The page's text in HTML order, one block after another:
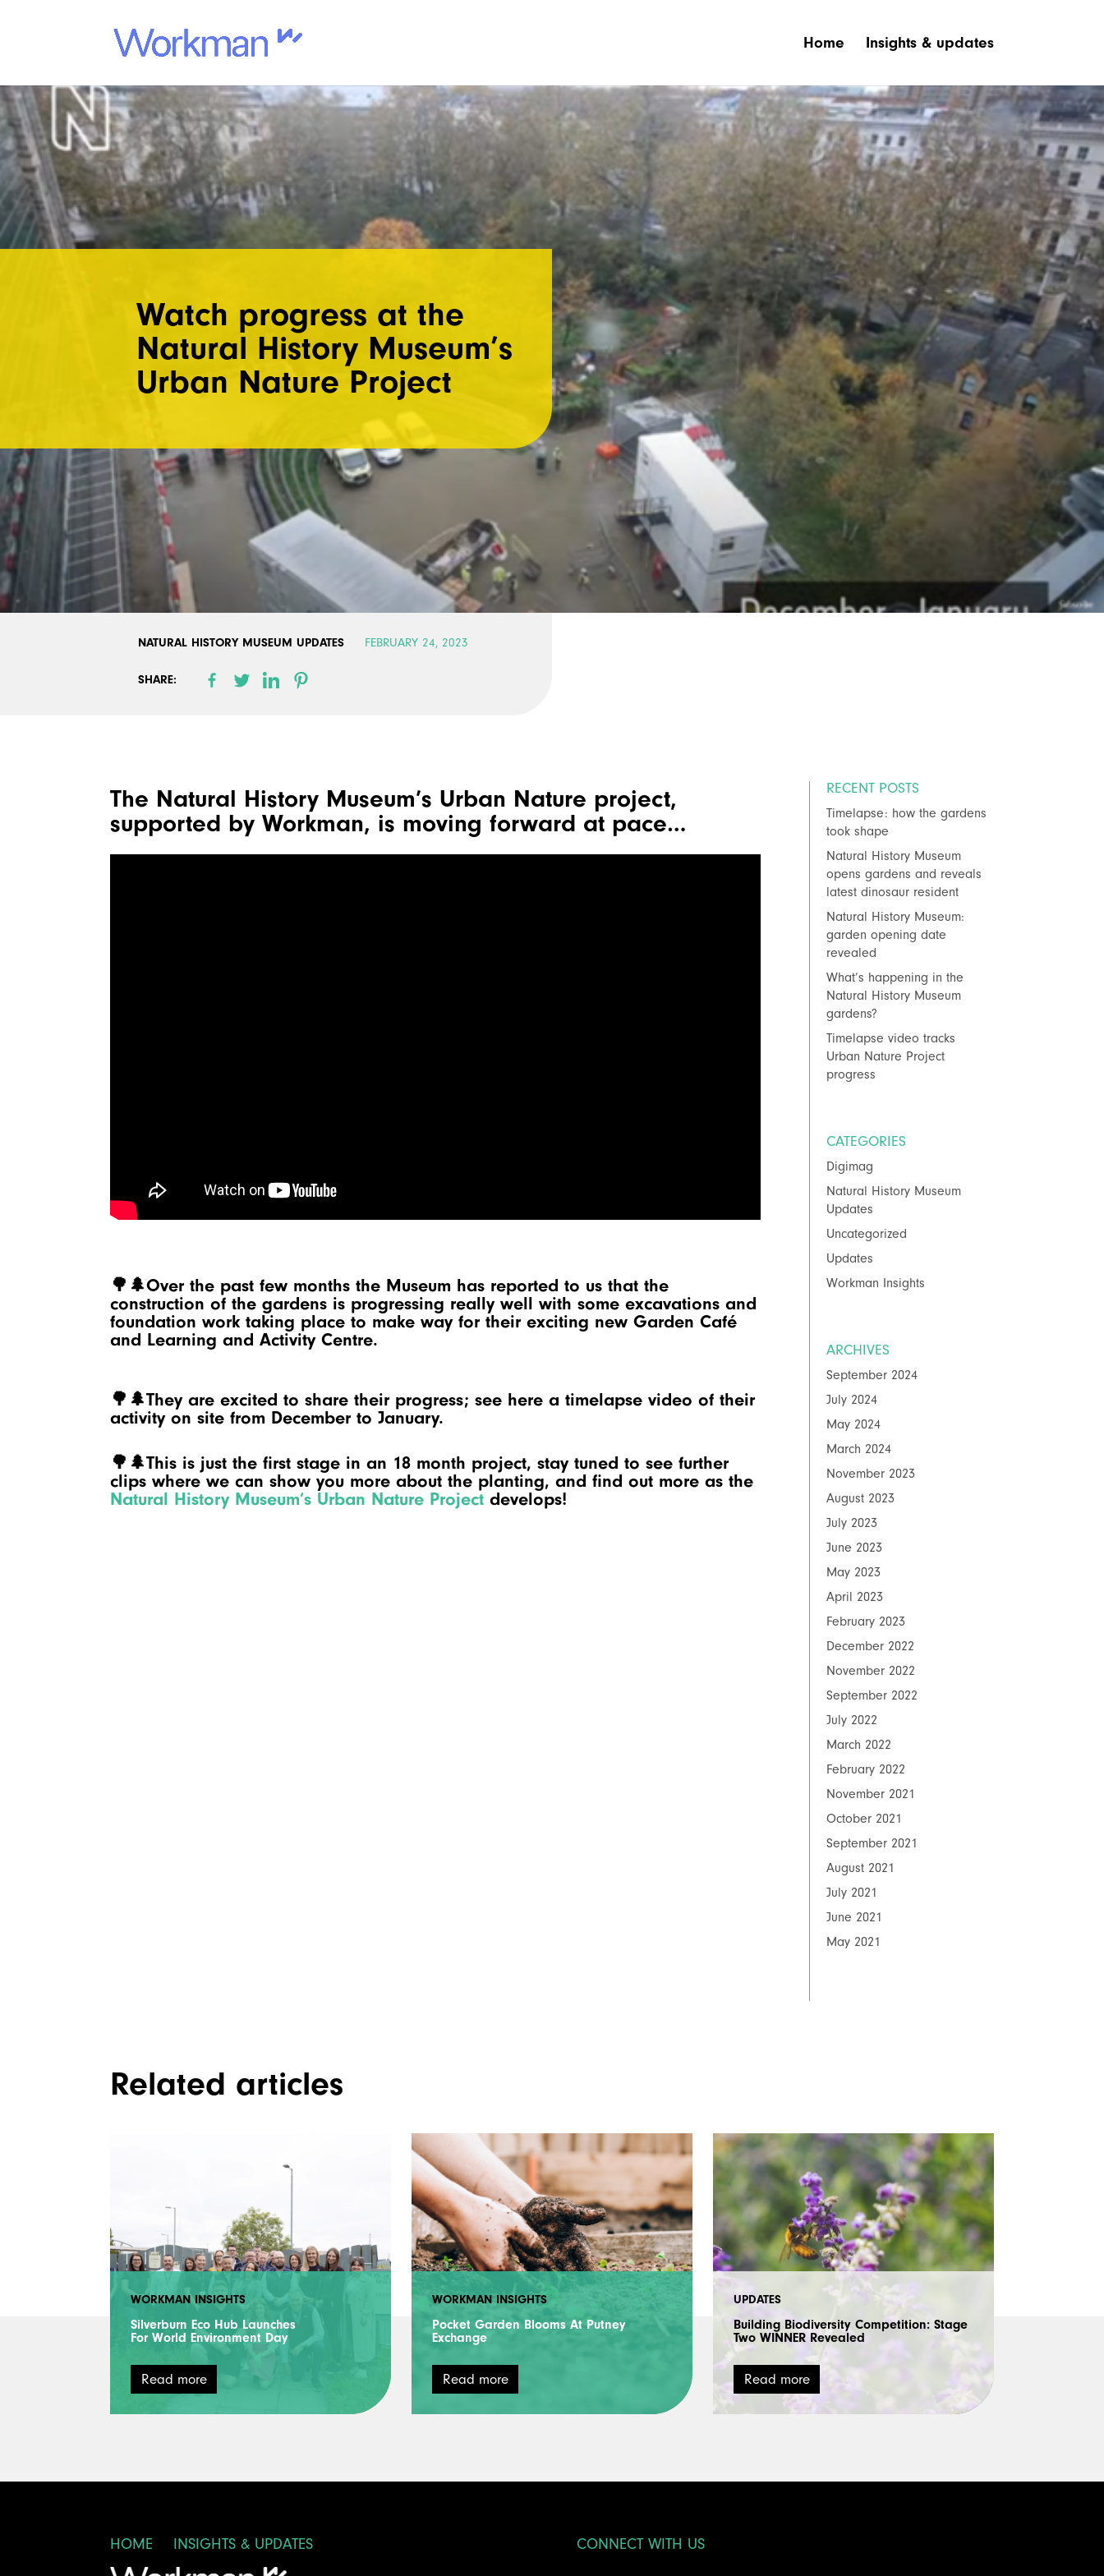
Home Insights & updates
Watch progress at the
Natural History Museum’s
Urban Nature Project
NATURAL HISTORY MUSEUM UPDATES FEBRUARY 24, 2023
SHARE:
The Natural History Museum’s Urban Nature project,
supported by Workman, is moving forward at pace…
🌳🌲Over the past few months the Museum has reported to us that the
construction of the gardens is progressing really well with some excavations and
foundation work taking place to make way for their exciting new Garden Café
and Learning and Activity Centre.
🌳🌲They are excited to share their progress; see here a timelapse video of their
activity on site from December to January.
🌳🌲This is just the first stage in an 18 month project, stay tuned to see further
clips where we can show you more about the planting, and find out more as the
Natural History Museum’s Urban Nature Project develops!
RECENT POSTS
Timelapse: how the gardens
took shape
Natural History Museum
opens gardens and reveals
latest dinosaur resident
Natural History Museum:
garden opening date
revealed
What’s happening in the
Natural History Museum
gardens?
Timelapse video tracks
Urban Nature Project
progress
CATEGORIES
Digimag
Natural History Museum
Updates
Uncategorized
Updates
Workman Insights
ARCHIVES
September 2024
July 2024
May 2024
March 2024
November 2023
August 2023
July 2023
June 2023
May 2023
April 2023
February 2023
December 2022
November 2022
September 2022
July 2022
March 2022
February 2022
November 2021
October 2021
September 2021
August 2021
July 2021
June 2021
May 2021
Related articles
WORKMAN INSIGHTS
Silverburn Eco Hub Launches
For World Environment Day
Read more
WORKMAN INSIGHTS
Pocket Garden Blooms At Putney
Exchange
Read more
UPDATES
Building Biodiversity Competition: Stage
Two WINNER Revealed
Read more
HOME INSIGHTS & UPDATES CONNECT WITH US